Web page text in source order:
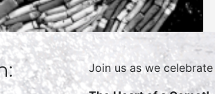
Join us as we